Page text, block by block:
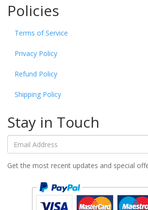
Policies
Terms of Service
Privacy Policy
Refund Policy
Shipping Policy
Stay in Touch
Get the most recent updates and special